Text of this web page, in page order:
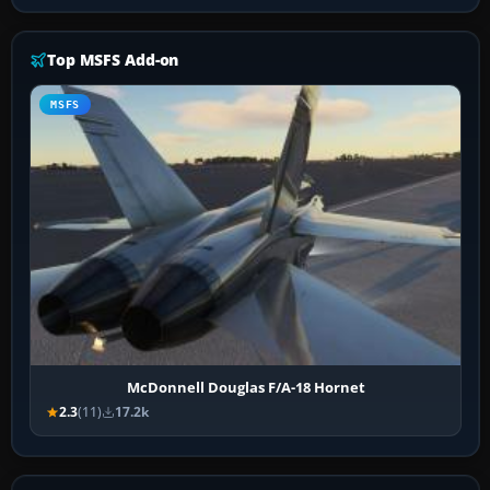
Top MSFS Add-on
MSFS
McDonnell Douglas F/A-18 Hornet
2.3(11) 17.2k